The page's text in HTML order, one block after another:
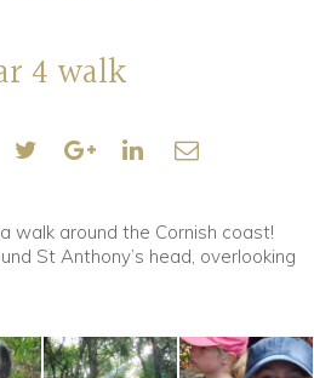
4 walk
walk around the Cornish coast!
St Anthony’s head, overlooking